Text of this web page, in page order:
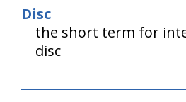
Disc
the short term for
disc